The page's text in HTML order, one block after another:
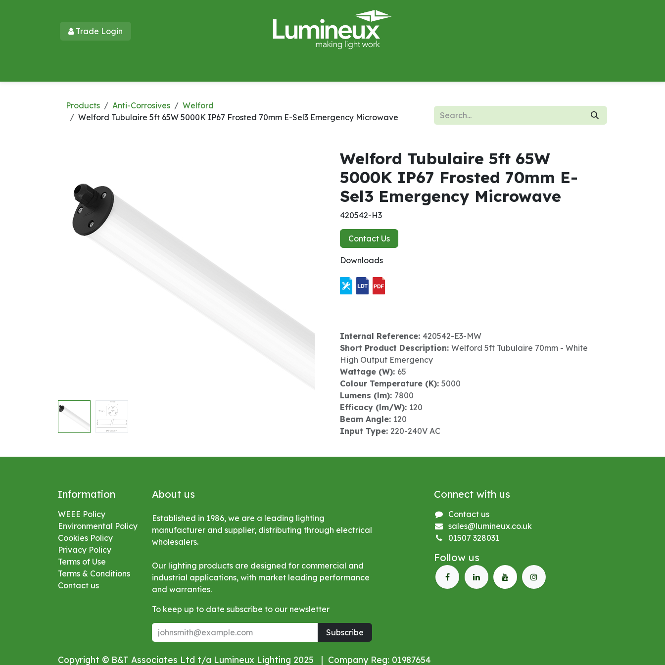
Trade Login​​
Products Anti-Corrosives
Welford
Welford Tubulaire 5ft 65W 5000K IP67 Frosted 70mm E-Sel3 Emergency Microwave
Welford Tubulaire 5ft 65W
5000K IP67 Frosted 70mm E-
Sel3 Emergency Microwave
420542-H3
Contact Us
Downloads
Internal Reference: 420542-E3-MW
Short Product Description: Welford 5ft Tubulaire 70mm - White
High Output Emergency
Wattage (W): 65
Colour Temperature (K): 5000
Lumens (lm): 7800
Efficacy (lm/W): 120
Beam Angle: 120
Input Type: 220-240V AC
Information
WEEE Policy
Environmental Policy
Cookies Policy
Privacy Policy
Terms of Use
Terms & Conditions
Contact us
About us
Established in 1986, we are a leading lighting
manufacturer and supplier, distributing through electrical
wholesalers.
Our lighting products are designed for commercial and
industrial applications, with market leading performance
and warranties.
To keep up to date subscribe to our newsletter
Subscribe
Connect with us
Contact us
sales@lumineux.co.uk
01507 328031
Follow us
Copyright © B&T Associates Ltd t/a Lumineux Lighting 2025 | Company Reg: 01987654